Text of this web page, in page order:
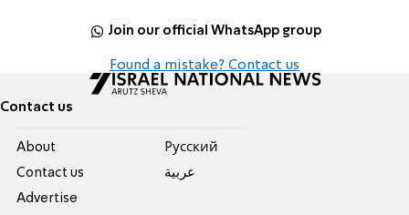
Join our official WhatsApp group
Found a mistake? Contact us
Contact us
About
Contact us
Advertise
Pусский
عربية